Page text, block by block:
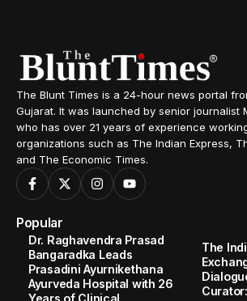
The Blunt Times is a 24-hour news portal
Gujarat. It was launched by senior journalist
who has over 21 years of experience
organizations such as The Indian Express,
and The Economic Times.
Popular
Dr. Raghavendra Prasad
Bangaradka Leads
Prasadini Ayurnikethana
Ayurveda Hospital with 26
The